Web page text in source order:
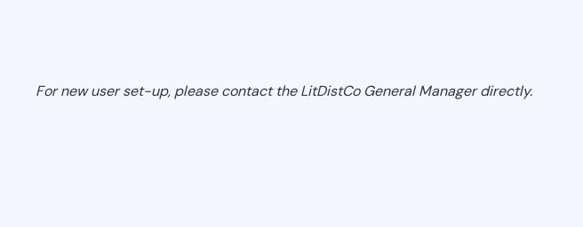
For new user set-up, please contact the LitDistCo General Manager directly.